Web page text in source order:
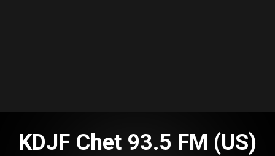
KDJF Chet 93.5 FM (US)